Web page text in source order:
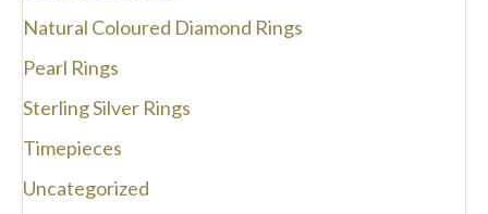
Natural Coloured Diamond Rings
Pearl Rings
Sterling Silver Rings
Timepieces
Uncategorized